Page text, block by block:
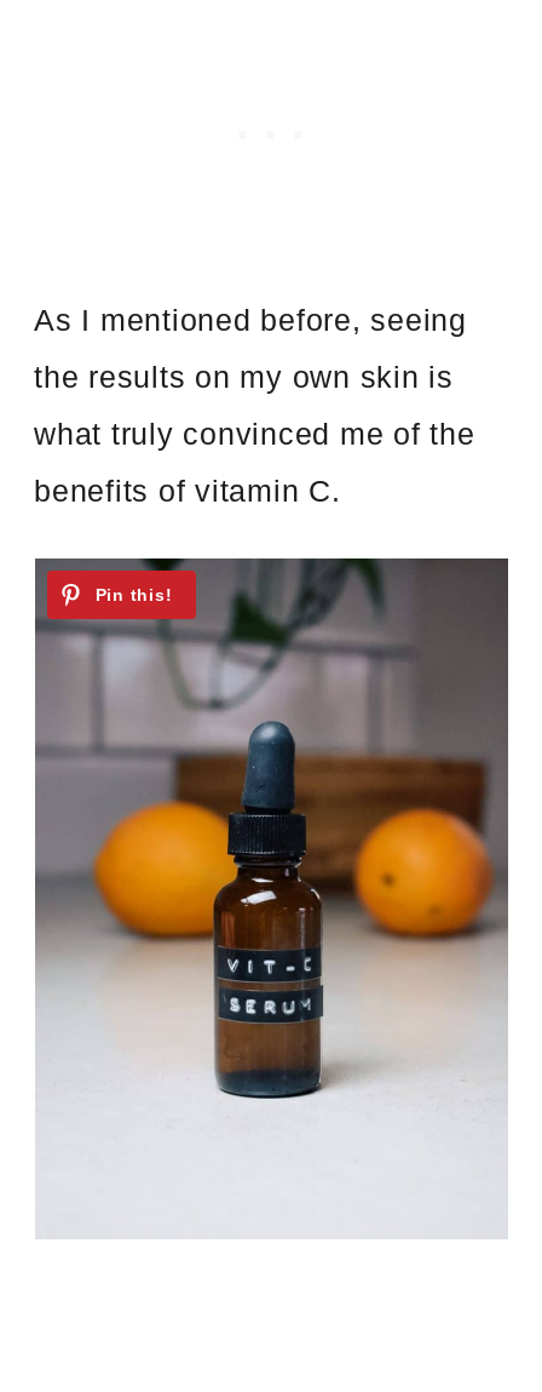
As I mentioned before, seeing
the results on my own skin is
what truly convinced me of the
benefits of vitamin C.